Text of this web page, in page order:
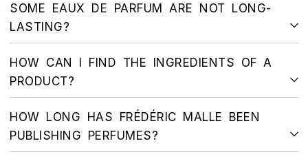
SOME EAUX DE PARFUM ARE NOT LONG-
LASTING?
HOW CAN I FIND THE INGREDIENTS OF A
PRODUCT?
HOW LONG HAS FRÉDÉRIC MALLE BEEN
PUBLISHING PERFUMES?